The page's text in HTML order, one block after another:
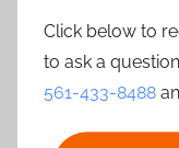
Click below to
to ask a
561-433-8488